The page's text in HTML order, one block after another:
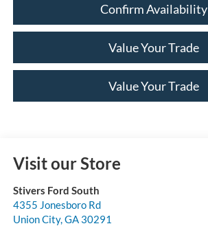
Confirm Availability
Value Your Trade
Value Your Trade
Visit our Store
Stivers Ford South
4355 Jonesboro Rd
Union City,GA 30291